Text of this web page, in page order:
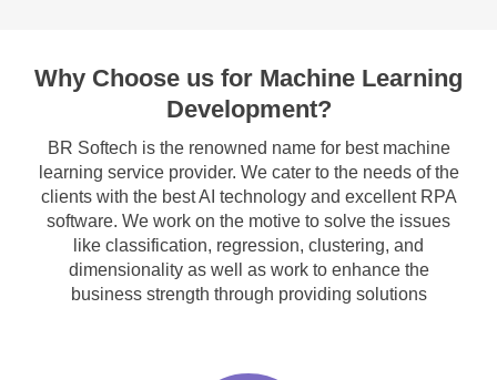
Why Choose us for Machine Learning
Development?
BR Softech is the renowned name for best machine
learning service provider. We cater to the needs of the
clients with the best AI technology and excellent RPA
software. We work on the motive to solve the issues
like classification, regression, clustering, and
dimensionality as well as work to enhance the
business strength through providing solutions